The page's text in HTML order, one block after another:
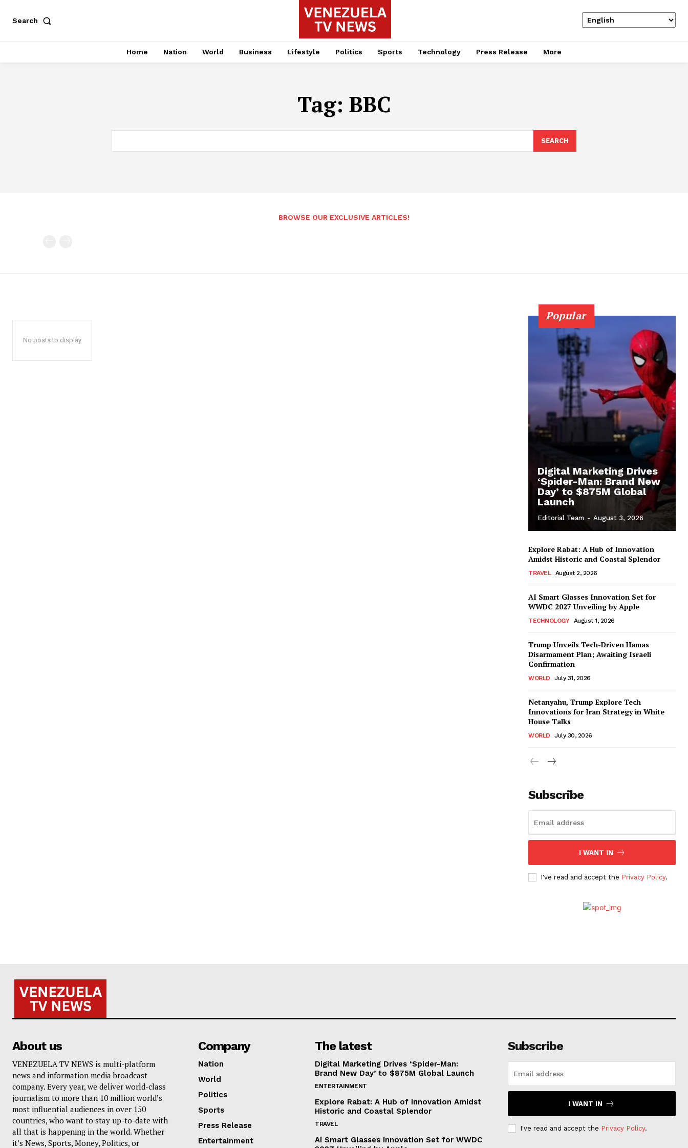
Search
Home Nation World Business Lifestyle Politics Sports Technology Press Release More
Tag: BBC
SEARCH
BROWSE OUR EXCLUSIVE ARTICLES!
No posts to display
Popular
Digital Marketing Drives
‘Spider-Man: Brand New
Day’ to $875M Global
Launch
Editorial Team - August 3, 2026
Explore Rabat: A Hub of Innovation
Amidst Historic and Coastal Splendor
TRAVEL August 2, 2026
AI Smart Glasses Innovation Set for
WWDC 2027 Unveiling by Apple
TECHNOLOGY August 1, 2026
Trump Unveils Tech-Driven Hamas
Disarmament Plan; Awaiting Israeli
Confirmation
WORLD July 31, 2026
Netanyahu, Trump Explore Tech
Innovations for Iran Strategy in White
House Talks
WORLD July 30, 2026
Subscribe
I WANT IN
I've read and accept the Privacy Policy.
About us
VENEZUELA TV NEWS is multi-platform
news and information media broadcast
company. Every year, we deliver world-class
journalism to more than 10 million world’s
most influential audiences in over 150
countries, who want to stay up-to-date with
all that is happening in the world. Whether
it’s News, Sports, Money, Politics, or
Company
Nation
World
Politics
Sports
Press Release
Entertainment
The latest
Digital Marketing Drives ‘Spider-Man:
Brand New Day’ to $875M Global Launch
ENTERTAINMENT
Explore Rabat: A Hub of Innovation Amidst
Historic and Coastal Splendor
TRAVEL
AI Smart Glasses Innovation Set for WWDC
Subscribe
I WANT IN
I've read and accept the Privacy Policy.